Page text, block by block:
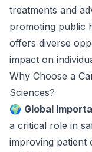
treatments and
promoting public
offers diverse
impact on
Why Choose a
Sciences?
🌍 Global
a critical role in
improving patient